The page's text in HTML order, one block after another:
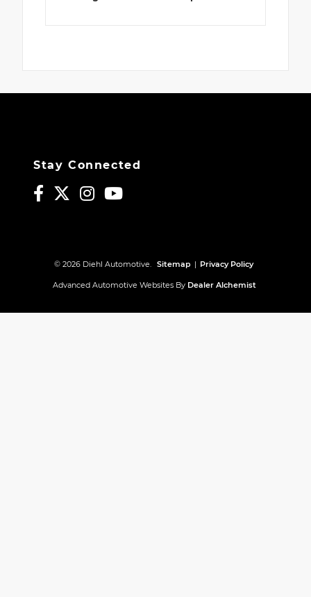
Stay Connected
© 2026 Diehl Automotive. Sitemap | Privacy Policy
Advanced Automotive Websites By Dealer Alchemist